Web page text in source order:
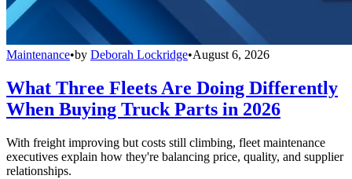
Maintenance•by Deborah Lockridge•August 6, 2026
What Three Fleets Are Doing Differently
When Buying Truck Parts in 2026
With freight improving but costs still climbing, fleet maintenance
executives explain how they're balancing price, quality, and supplier
relationships.